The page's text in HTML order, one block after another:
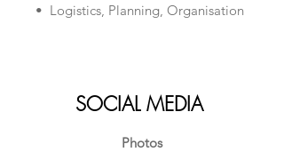
• Logistics, Planning, Organisation
SOCIAL MEDIA
Photos